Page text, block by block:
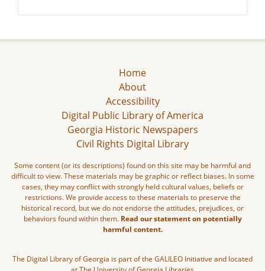
Home
About
Accessibility
Digital Public Library of America
Georgia Historic Newspapers
Civil Rights Digital Library
Some content (or its descriptions) found on this site may be harmful and
difficult to view. These materials may be graphic or reflect biases. In some
cases, they may conflict with strongly held cultural values, beliefs or
restrictions. We provide access to these materials to preserve the
historical record, but we do not endorse the attitudes, prejudices, or
behaviors found within them. Read our statement on potentially
harmful content.
The Digital Library of Georgia is part of the GALILEO Initiative and located